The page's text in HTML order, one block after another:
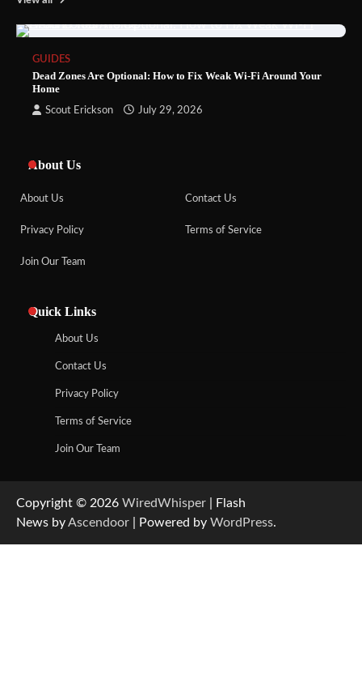
GUIDES
Dead Zones Are Optional: How to Fix Weak Wi-Fi Around Your
Home
Scout Erickson July 29, 2026
About Us
About Us Contact Us
Privacy Policy Terms of Service
Join Our Team
Quick Links
About Us
Contact Us
Privacy Policy
Terms of Service
Join Our Team
Copyright © 2026 WiredWhisper | Flash
News byAscendoor | Powered by WordPress.